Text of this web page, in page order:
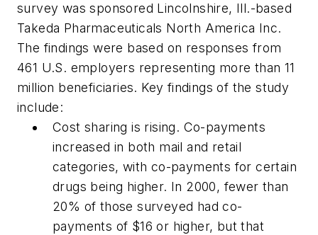
survey was sponsored Lincolnshire, Ill.-based
Takeda Pharmaceuticals North America Inc.
The findings were based on responses from
461 U.S. employers representing more than 11
million beneficiaries. Key findings of the study
include:
Cost sharing is rising. Co-payments
increased in both mail and retail
categories, with co-payments for certain
drugs being higher. In 2000, fewer than
20% of those surveyed had co-
payments of $16 or higher, but that